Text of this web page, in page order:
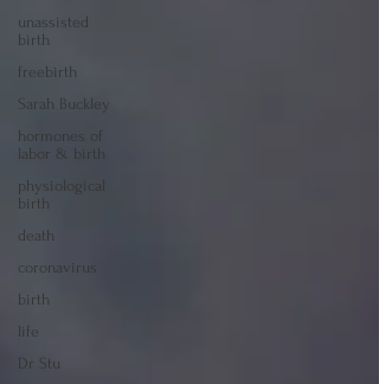
unassisted
birth
freebirth
Sarah Buckley
hormones of
labor & birth
physiological
birth
death
coronavirus
birth
life
Dr Stu